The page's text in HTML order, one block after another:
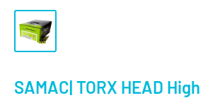
SAMAC| TORX HEAD